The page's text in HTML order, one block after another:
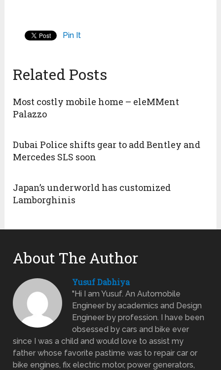
Pin It
Related Posts
Most costly mobile home – eleMMent
Palazzo
Dubai Police shifts gear to add Bentley and
Mercedes SLS soon
Japan’s underworld has customized
Lamborghinis
About The Author
Yusuf Dabhiya
"Hi I am Yusuf. An Automobile
Engineer by academics and Design
Engineer by profession. I have been
obsessed by cars and bike ever
since I was a child and would love to assist my
father whose favorite pastime was to repair car or
bike engines, fix electric motor, power generators,